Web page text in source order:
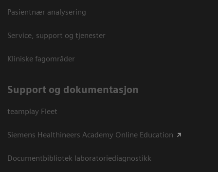
Pasientnær analysering
Service, support og tjenester
Kliniske fagområder
Support og dokumentasjon
teamplay Fleet
Siemens Healthineers Academy Online Education
Documentbibliotek laboratoriediagnostikk